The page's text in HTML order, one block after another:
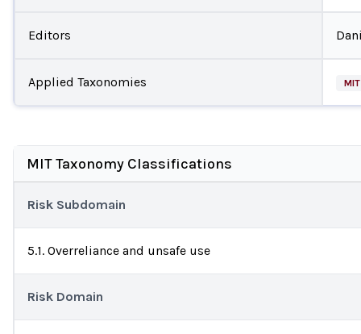
Editors
Applied Taxonomies MIT
MIT Taxonomy Classifications
Risk Subdomain
5.1. Overreliance and unsafe use
Risk Domain